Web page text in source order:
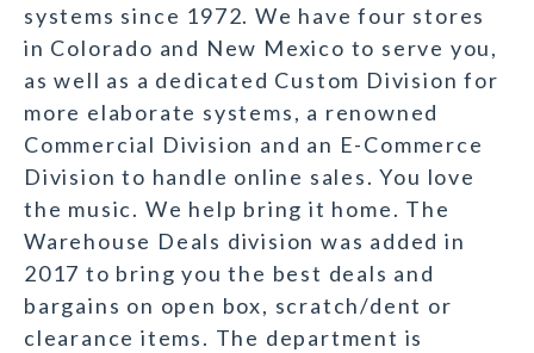
systems since 1972. We have four stores
in Colorado and New Mexico to serve you,
as well as a dedicated Custom Division for
more elaborate systems, a renowned
Commercial Division and an E-Commerce
Division to handle online sales. You love
the music. We help bring it home. The
Warehouse Deals division was added in
2017 to bring you the best deals and
bargains on open box, scratch/dent or
clearance items. The department is